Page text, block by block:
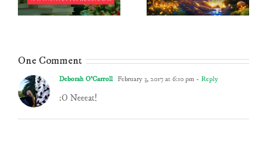
One Comment
Deborah O'Carroll February 3, 2017 at 6:10 pm - Reply
:O Neeeat!